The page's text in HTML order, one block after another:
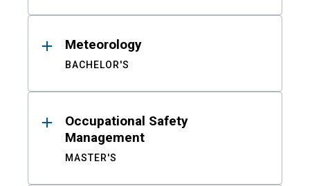
Meteorology
BACHELOR'S
Occupational Safety
Management
MASTER'S